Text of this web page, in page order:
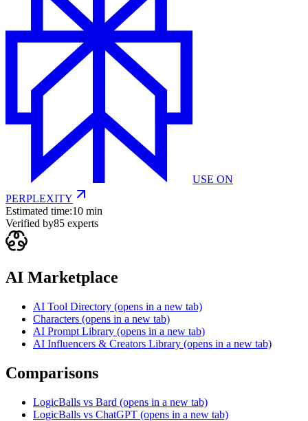
USE ON
PERPLEXITY
Estimated time:10 min
Verified by85 experts
AI Marketplace
AI Tool Directory (opens in a new tab)
Characters (opens in a new tab)
AI Prompt Library (opens in a new tab)
AI Influencers & Creators Library (opens in a new tab)
Comparisons
LogicBalls vs Bard (opens in a new tab)
LogicBalls vs ChatGPT (opens in a new tab)